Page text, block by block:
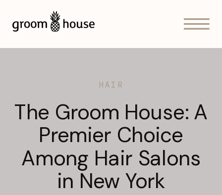
The Groom House: A
Premier Choice
Among Hair Salons
in New York
HAIR